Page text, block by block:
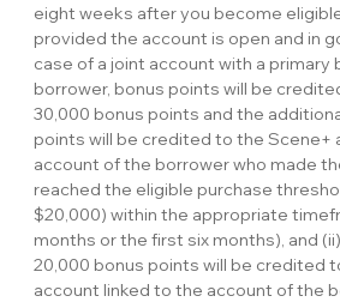
eight weeks after you become
provided the account is open and in
case of a joint account with a primary
borrower, bonus points will be
30,000 bonus points and the
points will be credited to the Scene+
account of the borrower who made
reached the eligible purchase
$20,000) within the appropriate
months or the first six months), and
20,000 bonus points will be credited
account linked to the account of the